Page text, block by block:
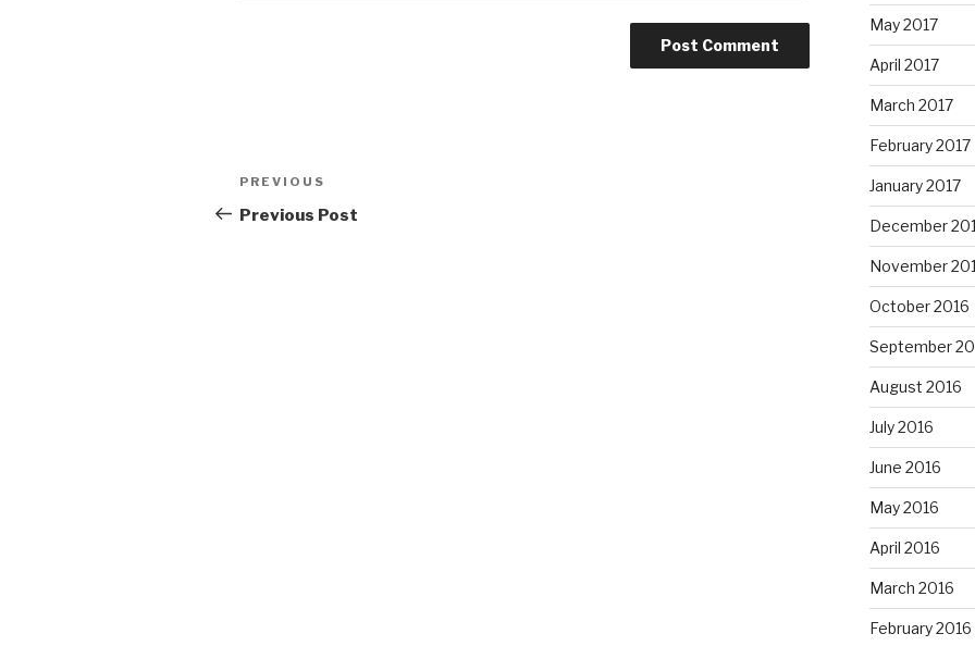
Post
navigation
Previous
Post
PREVIOUS
Previous Post
May 2017
April 2017
March 2017
February 2017
January 2017
December
November
October 2016
September
August 2016
July 2016
June 2016
May 2016
April 2016
March 2016
February 2016